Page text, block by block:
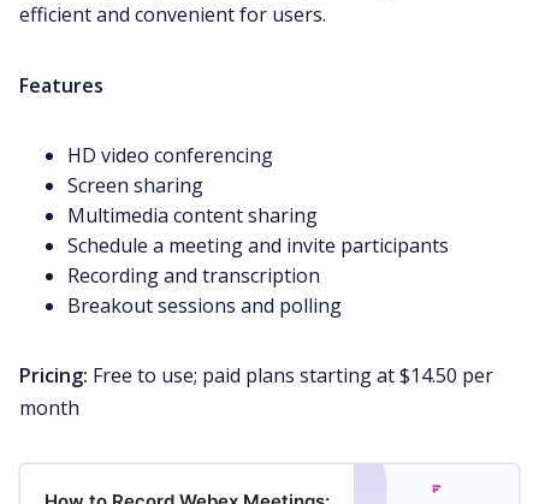
efficient and convenient for users.
Features
HD video conferencing
Screen sharing
Multimedia content sharing
Schedule a meeting and invite participants
Recording and transcription
Breakout sessions and polling
Pricing: Free to use; paid plans starting at $14.50 per
month